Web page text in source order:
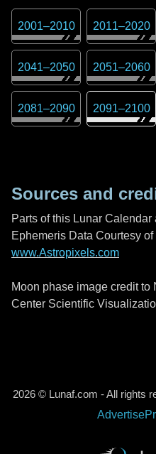
2001–2010 2011–2020
2041–2050 2051–2060
2081–2090 2091–2100
Sources and
Parts of this Lunar
Ephemeris Data Courtesy
www.Astropixels.com
Moon phase image credit
Center Scientific
2026 © Lunaf.com - All rights
Advertise